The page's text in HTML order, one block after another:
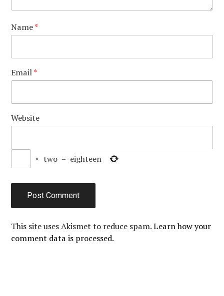
Name*
Email*
Website
× two = eighteen
This site uses Akismet to reduce spam.Learn how your
comment data is processed.